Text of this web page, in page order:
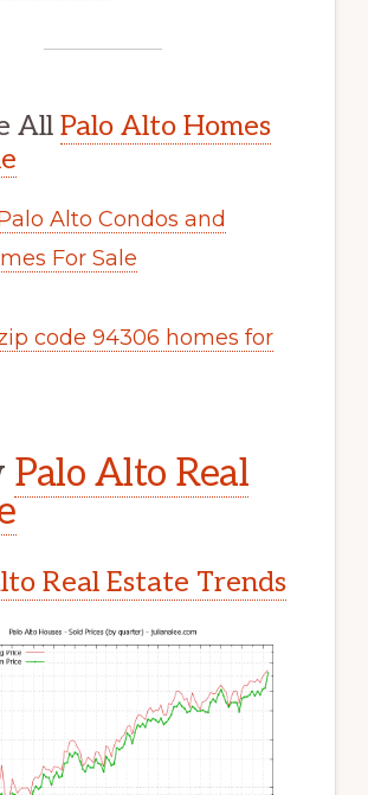
All Palo Alto Homes
Alto Condos and
For Sale
code 94306 homes for
Palo Alto Real
Real Estate Trends